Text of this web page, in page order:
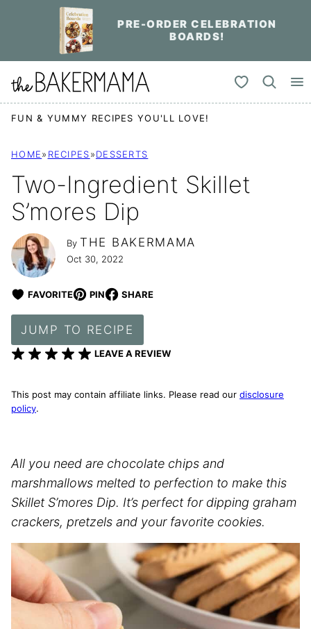
PRE-ORDER CELEBRATION
BOARDS!
My Favorites
FUN & YUMMY RECIPES YOU'LL LOVE!
HOME» RECIPES»DESSERTS
Two-Ingredient Skillet
S’mores Dip
By THE BAKERMAMA
Oct 30, 2022
FAVORITE PIN SHARE
JUMP TO RECIPE
LEAVE A REVIEW
This post may contain affiliate links. Please read our disclosure
policy.
All you need are chocolate chips and
marshmallows melted to perfection to make this
Skillet S’mores Dip. It’s perfect for dipping graham
crackers, pretzels and your favorite cookies.